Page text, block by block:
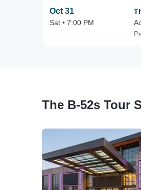
Oct 31
Sat • 7:00 PM
The B-52s Tour